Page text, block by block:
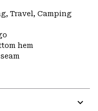
Travel, Camping
hem